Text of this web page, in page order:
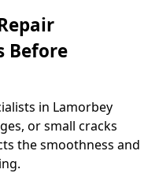
Before
in Lamorbey
or small cracks
the smoothness and